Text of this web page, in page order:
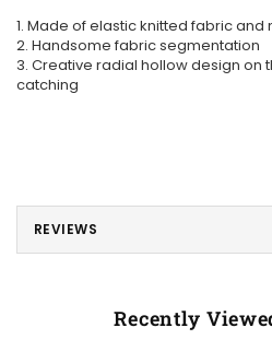
1. Made of elastic knitted fabric and
2. Handsome fabric segmentation
3. Creative radial hollow design on
catching
REVIEWS
Recently